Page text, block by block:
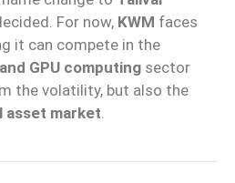
For now, KWM faces
it can compete in the
GPU computing sector
the volatility, but also the
asset market